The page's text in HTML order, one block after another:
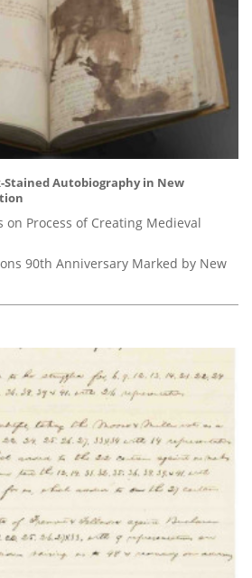
Autobiography in New
on Process of Creating Medieval
90th Anniversary Marked by New